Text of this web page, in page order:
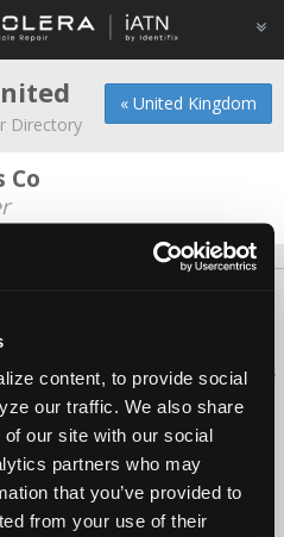
content, to provide social
our traffic. We also share
our site with our social
partners who may
that you’ve provided to
from your use of their
« United Kingdom
Directory
Co
All rights reserved.
International Automotive Technicians